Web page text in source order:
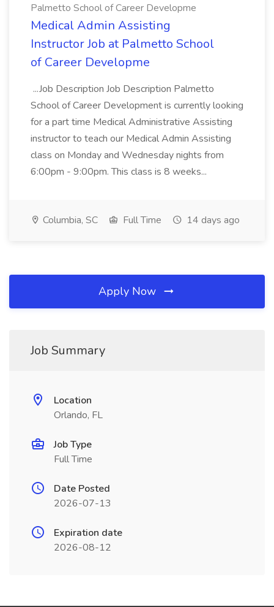
Palmetto School of Career Developme
Medical Admin Assisting
Instructor Job at Palmetto School
of Career Developme
...Job Description Job Description Palmetto
School of Career Development is currently looking
for a part time Medical Administrative Assisting
instructor to teach our Medical Admin Assisting
class on Monday and Wednesday nights from
6:00pm - 9:00pm. This class is 8 weeks...
Columbia, SC Full Time 14 days ago
Apply Now
Job Summary
Location
Orlando, FL
Job Type
Full Time
Date Posted
2026-07-13
Expiration date
2026-08-12